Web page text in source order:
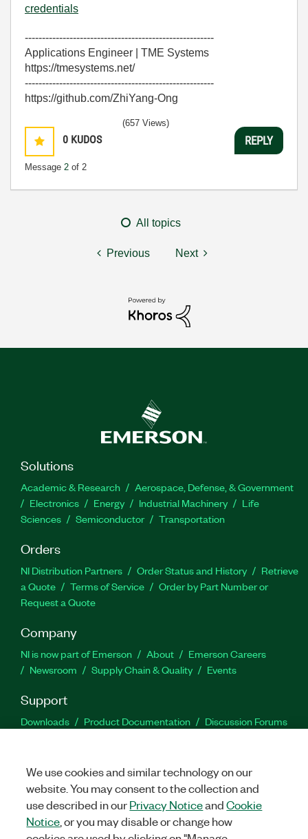
credentials
-------------------------------------------------------
Applications Engineer | TME Systems
https://tmesystems.net/
-------------------------------------------------------
https://github.com/ZhiYang-Ong
0 KUDOS
Message 2 of 2
(657 Views)
REPLY
All topics
Previous Next
Solutions
Academic & Research
Aerospace, Defense, & Government
Electronics
Energy Industrial Machinery
Life
Sciences
Semiconductor Transportation
Orders
NI Distribution Partners Order Status and History
Retrieve
a Quote
Terms of Service
Order by Part Number or
Request a Quote
Company
NI is now part of Emerson About
Emerson Careers
Newsroom
Supply Chain & Quality Events
Support
Downloads Product Documentation
Discussion Forums
Facebook
TwitterLinkedIn
We use cookies and similar technology on our
website. You may consent to the collection and
use described in ourPrivacy NoticeandCookie
Notice , or you may disable or change how